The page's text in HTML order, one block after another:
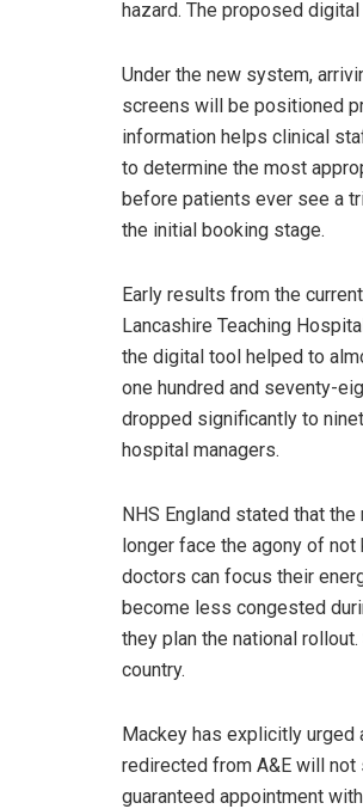
hazard. The proposed
Under the new system,
screens will be positioned
information helps clinical
to determine the most
before patients ever see a
the initial booking stage.
Early results from the
Lancashire Teaching
the digital tool helped to
one hundred and seventy-
dropped significantly to
hospital managers.
NHS England stated that
longer face the agony of
doctors can focus their
become less congested
they plan the national
country.
Mackey has explicitly
redirected from A&E will not
guaranteed appointment